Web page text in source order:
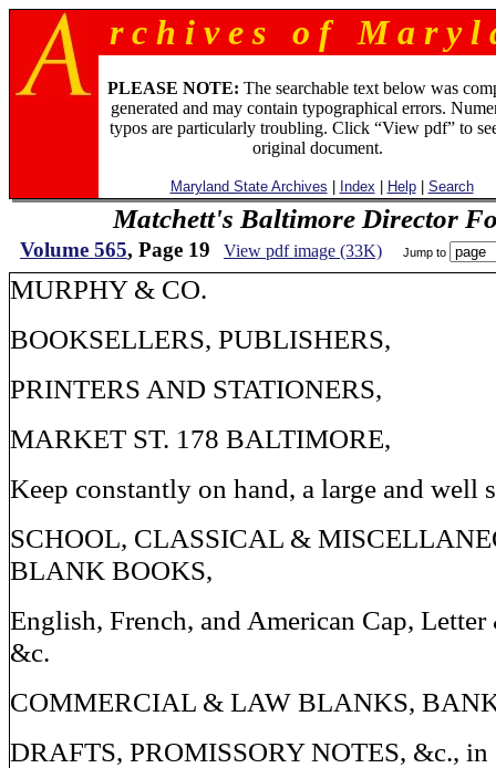
r c h i v e s o f M a r y l
PLEASE NOTE: The searchable text below was
generated and may contain typographical errors.
typos are particularly troubling. Click “View pdf” to
original document.
Maryland State Archives Index Help| Search
Matchett's Baltimore Director
Volume 565, Page 19 View pdf image (33K) Jump to
MURPHY & CO.
BOOKSELLERS, PUBLISHERS,
PRINTERS AND STATIONERS,
MARKET ST. 178 BALTIMORE,
Keep constantly on hand, a large and well
SCHOOL, CLASSICAL &
BLANK BOOKS,
English, French, and American Cap, Letter
&c.
COMMERCIAL & LAW BLANKS,
DRAFTS, PROMISSORY NOTES, &c., in